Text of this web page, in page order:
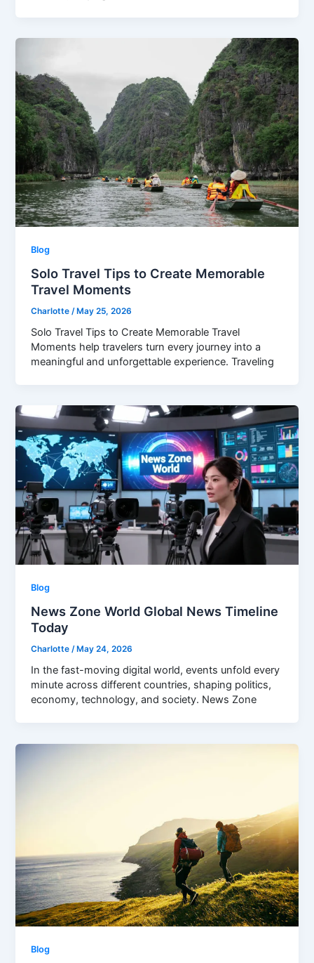
Blog
Solo Travel Tips to Create Memorable
Travel Moments
Charlotte /May 25, 2026
Solo Travel Tips to Create Memorable Travel
Moments help travelers turn every journey into a
meaningful and unforgettable experience. Traveling
Blog
News Zone World Global News Timeline
Today
Charlotte /May 24, 2026
In the fast-moving digital world, events unfold every
minute across different countries, shaping politics,
economy, technology, and society. News Zone
Blog